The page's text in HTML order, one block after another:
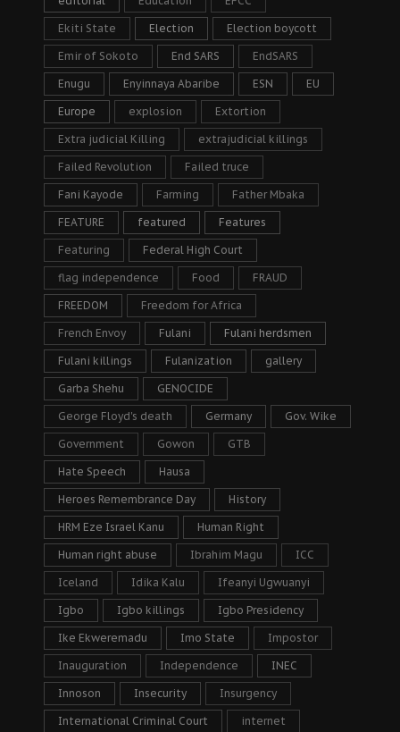
Ekiti State Election Election boycott
Emir of Sokoto End SARS EndSARS
Enugu Enyinnaya Abaribe ESN EU
Europe explosion Extortion
Extra judicial Killing extrajudicial killings
Failed Revolution Failed truce
Fani Kayode Farming Father Mbaka
FEATURE featured Features
Featuring Federal High Court
flag independence Food FRAUD
FREEDOM Freedom for Africa
French Envoy Fulani Fulani herdsmen
Fulani killings Fulanization gallery
Garba Shehu GENOCIDE
George Floyd's death Germany Gov. Wike
Government Gowon GTB
Hate Speech Hausa
Heroes Remembrance Day History
HRM Eze Israel Kanu Human Right
Human right abuse Ibrahim Magu ICC
Iceland Idika Kalu Ifeanyi Ugwuanyi
Igbo Igbo killings Igbo Presidency
Ike Ekweremadu Imo State Impostor
Inauguration Independence INEC
Innoson Insecurity Insurgency
International Criminal Court internet